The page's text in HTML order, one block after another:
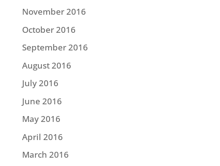
November 2016
October 2016
September 2016
August 2016
July 2016
June 2016
May 2016
April 2016
March 2016